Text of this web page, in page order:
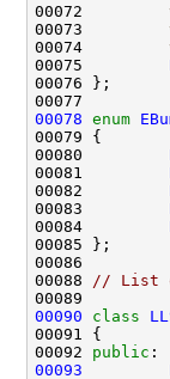
00072
00073
00074
00075
00078 enum
00080
00081
00082
00083
00084
00088
// List
00090
class
00092 public
00093